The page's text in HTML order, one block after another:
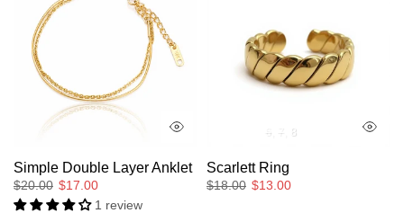
Simple Double Layer Anklet
$20.00 $17.00
1 review
6 7 8
Scarlett Ring
$18.00 $13.00